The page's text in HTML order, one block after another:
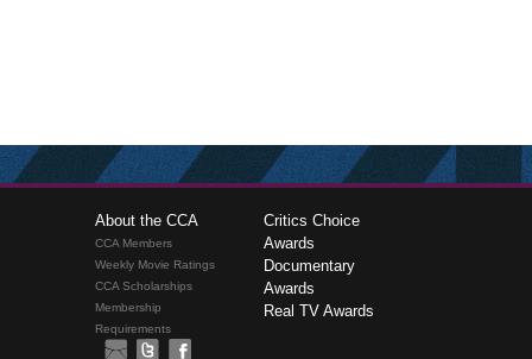
About the CCA
CCA Members
Weekly Movie Ratings
CCA Scholarships
Membership
Requirements
Critics Choice
Awards
Documentary
Awards
Real TV Awards